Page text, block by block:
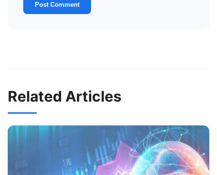
Post Comment
Related Articles